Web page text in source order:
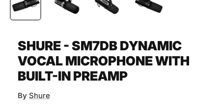
SHURE - SM7DB DYNAMIC
VOCAL MICROPHONE WITH
BUILT-IN PREAMP
By Shure